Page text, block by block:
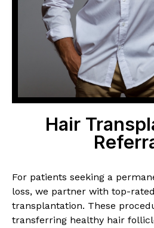
Hair
For patients seeking a
loss, we partner with top-
transplantation. These
transferring healthy hair